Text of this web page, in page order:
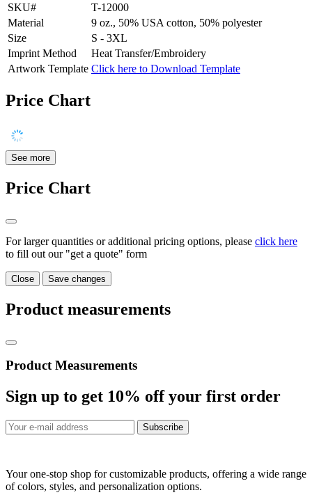
SKU#
T-12000
Material
9 oz., 50% USA cotton, 50% polyester
Size
S - 3XL
Imprint Method
Heat Transfer/Embroidery
Artwork Template Click here to Download Template
Price Chart
See more
Price Chart
For larger quantities or additional pricing options, please click here
to fill out our "get a quote" form
Close Save changes
Product measurements
Product Measurements
Sign up to get 10% off your first order
Subscribe
Your one-stop shop for customizable products, offering a wide range
of colors, styles, and personalization options.